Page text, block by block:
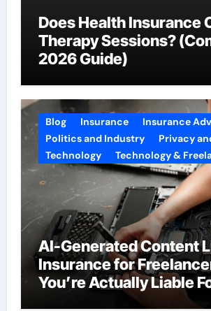
Does Health Insurance
Therapy Sessions?
2026 Guide)
Blog Insurance
Insurance
Politics and Industry
Privacy
Technology
Technology &
AI-Generated Content
Insurance for
You’re Actually Liable